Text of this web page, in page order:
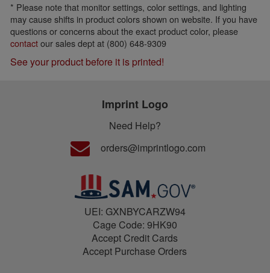
* Please note that monitor settings, color settings, and lighting
may cause shifts in product colors shown on website. If you have
questions or concerns about the exact product color, please
contactour sales dept at (800) 648-9309
See your product before it is printed!
Imprint Logo
Need Help?
orders@imprintlogo.com
UEI: GXNBYCARZW94
Cage Code: 9HK90
Accept Credit Cards
Accept Purchase Orders